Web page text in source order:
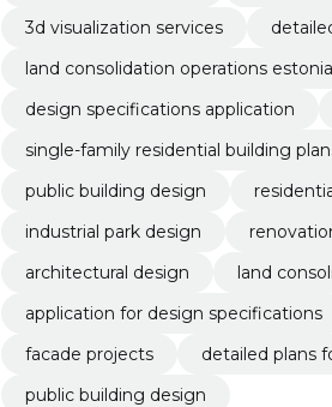
3d visualization services
land consolidation operations estonia
design specifications application
single-family residential building
public building design
industrial park design
architectural design
land
application for design specifications
facade projects
detailed plans
public building design